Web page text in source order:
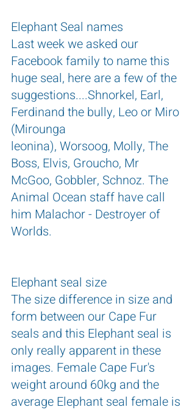
Elephant Seal names
Last week we asked our
Facebook family to name this
huge seal, here are a few of the
suggestions....Shnorkel, Earl,
Ferdinand the bully, Leo or Miro
(Mirounga
leonina), Worsoog, Molly, The
Boss, Elvis, Groucho, Mr
McGoo, Gobbler, Schnoz. The
Animal Ocean staff have call
him Malachor - Destroyer of
Worlds.
Elephant seal size
The size difference in size and
form between our Cape Fur
seals and this Elephant seal is
only really apparent in these
images. Female Cape Fur's
weight around 60kg and the
average Elephant seal female is